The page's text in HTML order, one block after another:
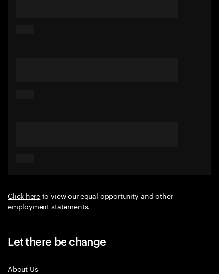
Click hereto view our equal opportunity and other
employment statements.
Let there be change
About Us